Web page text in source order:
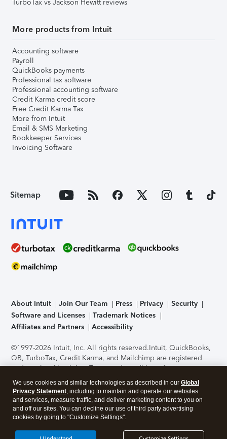
TurboTax vs Jackson Hewitt reviews
More products from Intuit
Accounting software
Payroll
QuickBooks payments
Professional tax software
Professional accounting software
Credit Karma credit score
Free Credit Karma Tax
More from Intuit
Email & SMS Marketing
Bookkeeper Services
Invoicing Software
Sitemap
About Intuit Join Our Team Press Privacy
Security
Software and Licenses
Trademark Notices
Affiliates and Partners
Accessibility
©1997-2026 Intuit, Inc. All rights reserved.Intuit, QuickBooks,
QB, TurboTax, Credit Karma, and Mailchimp are registered
trademarks of Intuit Inc. Terms and conditions, features,
support, pricing, and service options subject to change
without notice.Security Certification of the TurboTax Online
application has been performed by C-Level Security.By
accessing and using this page you agree to theTerms of Use
About Cookies Manage cookies
We use cookies and similar technologies as described in our Global
Privacy Statement, including to maintain and operate our websites
and services, measure traffic, and deliver marketing content to you on
and off our sites. You can decline our use of third party advertising
cookies by going to "Customize Settings".